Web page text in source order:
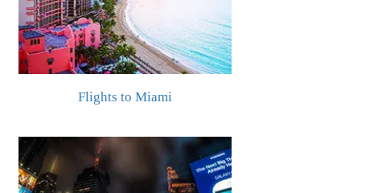
Flights to Miami